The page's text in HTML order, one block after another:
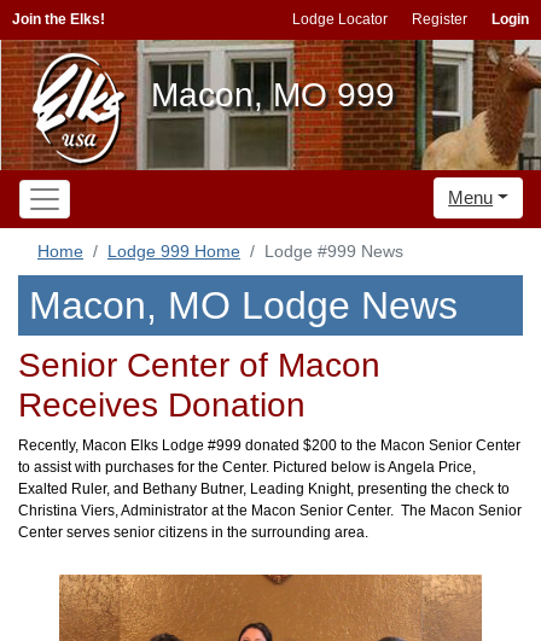
Join the Elks! Lodge Locator Register Login
Macon, MO 999
Menu
Home Lodge 999 Home Lodge #999 News
Macon, MO Lodge News
Senior Center of Macon
Receives Donation
Recently, Macon Elks Lodge #999 donated $200 to the Macon Senior Center
to assist with purchases for the Center. Pictured below is Angela Price,
Exalted Ruler, and Bethany Butner, Leading Knight, presenting the check to
Christina Viers, Administrator at the Macon Senior Center. The Macon Senior
Center serves senior citizens in the surrounding area.